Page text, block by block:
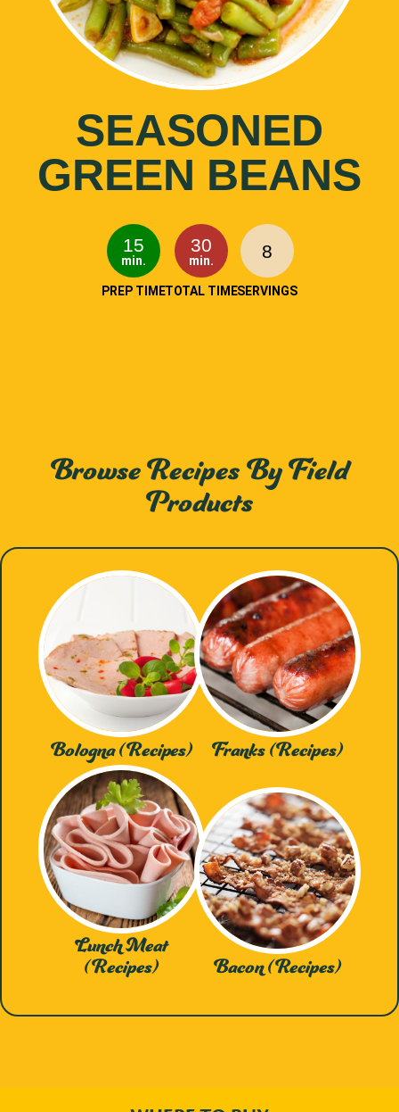
SEASONED
GREEN BEANS
15
min.
PREP TIME
30
min.
TOTAL TIME
8
SERVINGS
Browse Recipes By Field
Products
Bologna (Recipes) Franks (Recipes)
Lunch Meat
(Recipes) Bacon (Recipes)